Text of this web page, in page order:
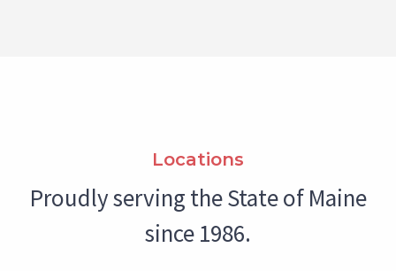
Locations
Proudly serving the State of Maine
since 1986.